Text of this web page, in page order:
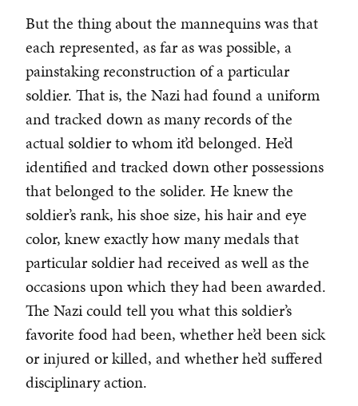
But the thing about the mannequins was that
each represented, as far as was possible, a
painstaking reconstruction of a particular
soldier. That is, the Nazi had found a uniform
and tracked down as many records of the
actual soldier to whom it’d belonged. He’d
identified and tracked down other possessions
that belonged to the solider. He knew the
soldier’s rank, his shoe size, his hair and eye
color, knew exactly how many medals that
particular soldier had received as well as the
occasions upon which they had been awarded.
The Nazi could tell you what this soldier’s
favorite food had been, whether he’d been sick
or injured or killed, and whether he’d suffered
disciplinary action.